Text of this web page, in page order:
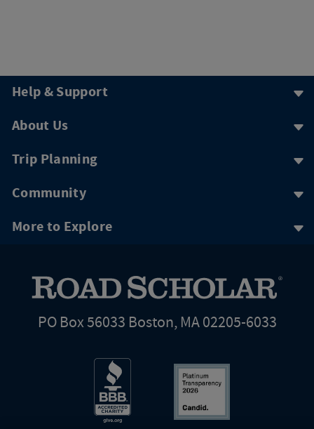
Help & Support
About Us
Trip Planning
Community
More to Explore
PO Box 56033 Boston, MA 02205-6033